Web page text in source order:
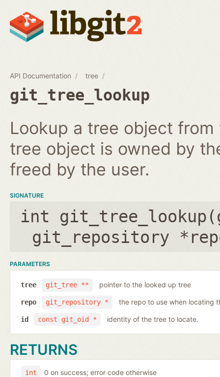
API Documentation tree
git_tree_lookup
Lookup a tree object
tree object is owned by
freed by the user.
SIGNATURE
int git_tree_lookup(
git_repository
PARAMETERS
git_tree **
tree pointer to the looked up tree
git_repository *
repo the repo to use when locating
const git_oid *
id identity of the tree to locate.
RETURNS
int 0 on success; error code otherwise